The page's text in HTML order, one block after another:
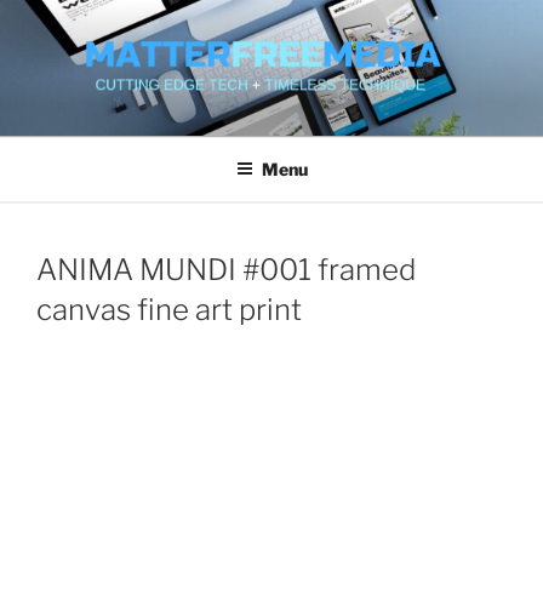
Skip
MATTERFREEMEDIA WEB
Menu
ANIMA MUNDI #001 framed
canvas fine art print